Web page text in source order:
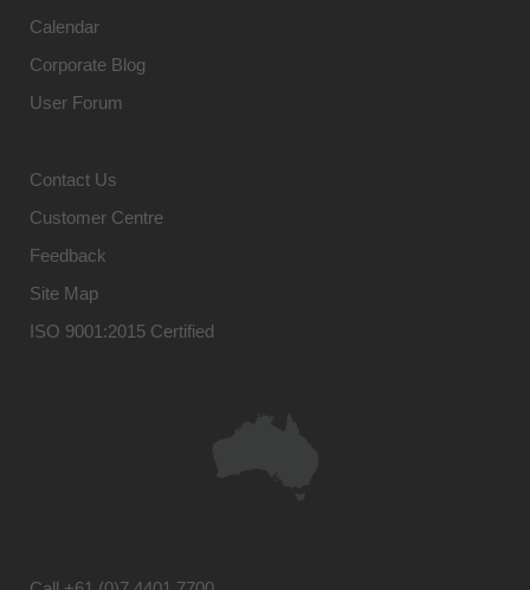
Calendar
Corporate Blog
User Forum
Contact Us
Customer Centre
Feedback
Site Map
ISO 9001:2015 Certified